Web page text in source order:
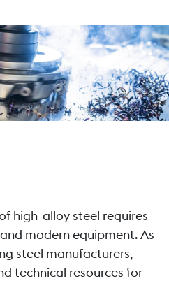
high-alloy steel requires
modern equipment. As
steel manufacturers,
technical resources for